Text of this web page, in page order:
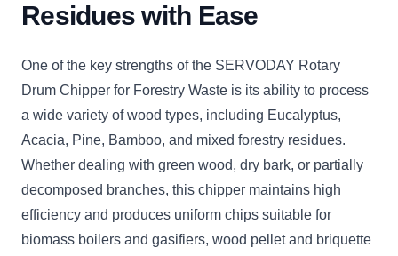
Residues with Ease
One of the key strengths of the SERVODAY Rotary
Drum Chipper for Forestry Waste is its ability to process
a wide variety of wood types, including Eucalyptus,
Acacia, Pine, Bamboo, and mixed forestry residues.
Whether dealing with green wood, dry bark, or partially
decomposed branches, this chipper maintains high
efficiency and produces uniform chips suitable for
biomass boilers and gasifiers, wood pellet and briquette